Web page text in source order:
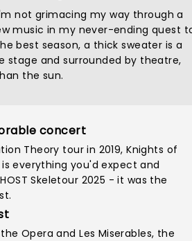
not grimacing my way through a
music in my never-ending quest
best season, a thick sweater is a
stage and surrounded by theatre,
the sun.
concert
Theory tour in 2019, Knights of
everything you'd expect and
Skeletour 2025 - it was the
Opera and Les Miserables, the